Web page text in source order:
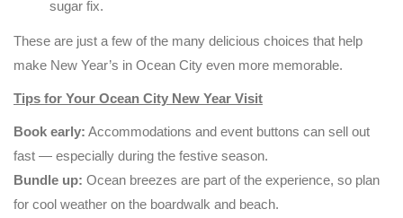
sugar fix.
These are just a few of the many delicious choices that help
make New Year’s in Ocean City even more memorable.
Tips for Your Ocean City New Year Visit
Book early: Accommodations and event buttons can sell out
fast — especially during the festive season.
Bundle up: Ocean breezes are part of the experience, so plan
for cool weather on the boardwalk and beach.